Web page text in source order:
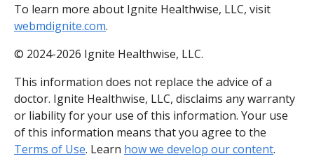
To learn more about Ignite Healthwise, LLC, visit
webmdignite.com.
© 2024-2026 Ignite Healthwise, LLC.
This information does not replace the advice of a
doctor. Ignite Healthwise, LLC, disclaims any warranty
or liability for your use of this information. Your use
of this information means that you agree to the
Terms of Use. Learn how we develop our content.